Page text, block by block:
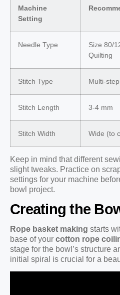
Machine
Setting
Needle Type
Size 80/
Quilting
Stitch Type Multi-
Stitch Length 3-4 mm
Stitch Width Wide (to
Keep in mind that different
slight tweaks. Practice on
settings for your machine
bowl project.
Creating the
Rope basket making starts
base of your cotton rope
stage for the bowl’s structure
initial spiral is crucial for a